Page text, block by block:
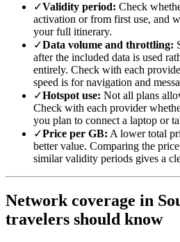
✓Validity period: Check
activation or from first use, and
your full itinerary.
✓Data volume and throttling:
after the included data is used
entirely. Check with each
speed is for navigation and
✓Hotspot use: Not all plans
Check with each provider
you plan to connect a laptop or
✓Price per GB: A lower total
better value. Comparing the
similar validity periods gives a
Network coverage in
travelers should know